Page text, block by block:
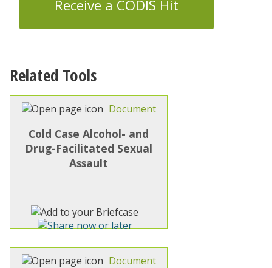
Receive a CODIS Hit
Related Tools
Document
Cold Case Alcohol- and
Drug-Facilitated Sexual
Assault
Document